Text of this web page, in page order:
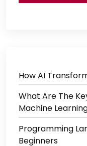
How AI
What Are The
Machine
Programming
Beginners